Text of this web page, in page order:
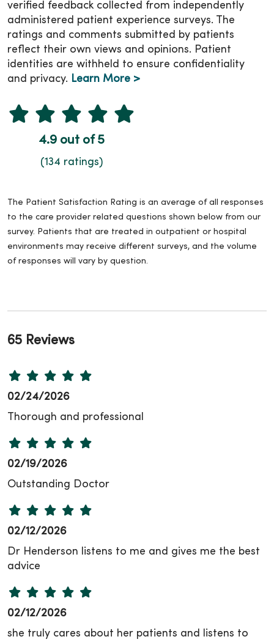
verified feedback collected from independently
administered patient experience surveys. The
ratings and comments submitted by patients
reflect their own views and opinions. Patient
identities are withheld to ensure confidentiality
and privacy. Learn More >
4.9 out of 5
(134 ratings)
The Patient Satisfaction Rating is an average of all responses
to the care provider related questions shown below from our
survey. Patients that are treated in outpatient or hospital
environments may receive different surveys, and the volume
of responses will vary by question.
65 Reviews
02/24/2026
Thorough and professional
02/19/2026
Outstanding Doctor
02/12/2026
Dr Henderson listens to me and gives me the best
advice
02/12/2026
she truly cares about her patients and listens to